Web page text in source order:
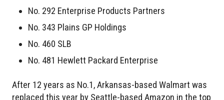
No. 292 Enterprise Products Partners
No. 343 Plains GP Holdings
No. 460 SLB
No. 481 Hewlett Packard Enterprise
After 12 years as No.1, Arkansas-based Walmart was
replaced this year by Seattle-based Amazon in the top